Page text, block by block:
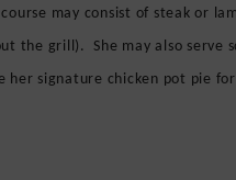
may consist of steak or
the grill). She may also serve
her signature chicken pot pie